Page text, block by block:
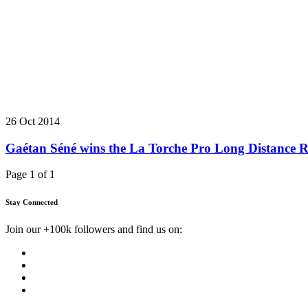
26 Oct 2014
Gaétan Séné wins the La Torche Pro Long Distance
Page 1 of 1
Stay Connected
Join our +100k followers and find us on: